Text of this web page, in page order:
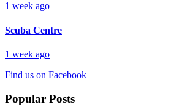
1 week ago
Scuba Centre
1 week ago
Find us on Facebook
Popular Posts